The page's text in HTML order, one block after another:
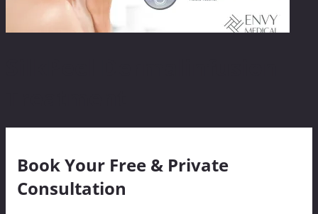
Book Your Free & Private
Consultation